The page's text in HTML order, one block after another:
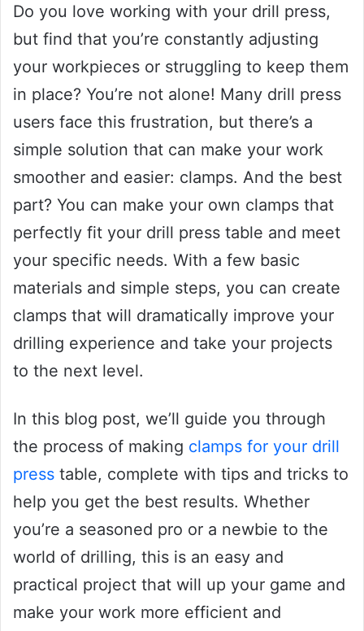
Do you love working with your drill press,
but find that you’re constantly adjusting
your workpieces or struggling to keep them
in place? You’re not alone! Many drill press
users face this frustration, but there’s a
simple solution that can make your work
smoother and easier: clamps. And the best
part? You can make your own clamps that
perfectly fit your drill press table and meet
your specific needs. With a few basic
materials and simple steps, you can create
clamps that will dramatically improve your
drilling experience and take your projects
to the next level.
In this blog post, we’ll guide you through
the process of making clamps for your drill
press table, complete with tips and tricks to
help you get the best results. Whether
you’re a seasoned pro or a newbie to the
world of drilling, this is an easy and
practical project that will up your game and
make your work more efficient and